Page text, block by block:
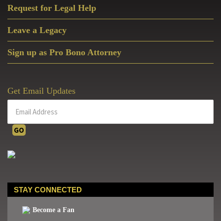
Request for Legal Help
Leave a Legacy
Sign up as Pro Bono Attorney
Get Email Updates
STAY CONNECTED
Become a Fan